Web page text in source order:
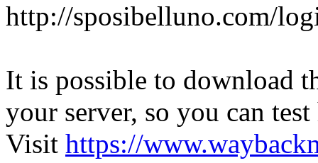
http://sposibelluno.com/
It is possible to download
your server, so you can
Visit https://